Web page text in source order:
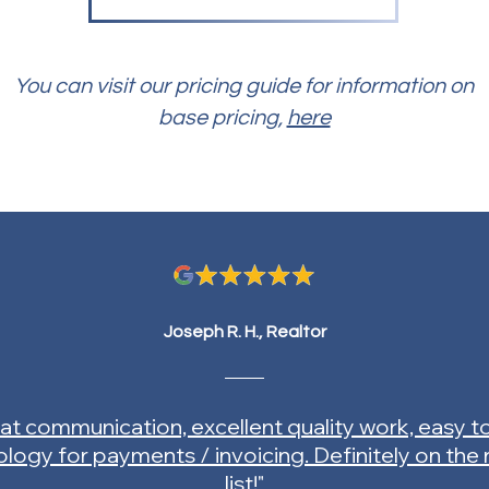
You can visit our pricing guide for information on
base pricing, here
Joseph R. H., Realtor
communication, excellent quality work, easy
for payments / invoicing. Definitely on the
list!"